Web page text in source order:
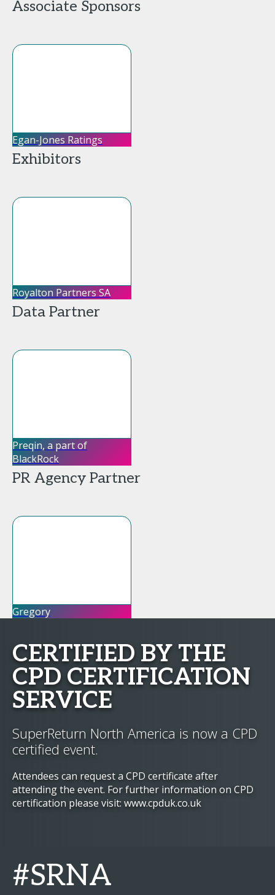
Associate Sponsors
Egan-Jones Ratings
Exhibitors
Royalton Partners SA
Data Partner
Preqin, a part of
BlackRock
PR Agency Partner
Gregory
CERTIFIED BY THE
CPD CERTIFICATION
SERVICE
SuperReturn North America is now a CPD
certified event.
Attendees can request a CPD certificate after
attending the event. For further information on CPD
certification please visit: www.cpduk.co.uk
#SRNA